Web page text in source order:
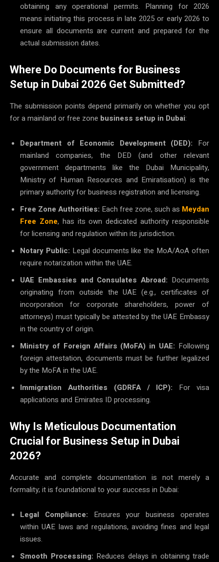
obtaining any operational permits. Planning for 2026
means initiating this process in late 2025 or early 2026 to
ensure all documents are current and prepared for the
actual submission dates.
Where Do Documents for Business
Setup in Dubai 2026 Get Submitted?
The submission points depend primarily on whether you opt
for a mainland or free zone business setup in Dubai:
Department of Economic Development (DED): For
mainland companies, the DED (and other relevant
government departments like the Dubai Municipality,
Ministry of Human Resources and Emiratisation) is the
primary authority for business registration and licensing.
Free Zone Authorities: Each free zone, such as Meydan
Free Zone, has its own dedicated authority responsible
for licensing and regulation within its jurisdiction.
Notary Public: Legal documents like the MoA/AoA often
require notarization within the UAE.
UAE Embassies and Consulates Abroad: Documents
originating from outside the UAE (e.g., certificates of
incorporation for corporate shareholders, power of
attorneys) must typically be attested by the UAE Embassy
in the country of origin.
Ministry of Foreign Affairs (MoFA) in UAE: Following
foreign attestation, documents must be further legalized
by the MoFA in the UAE.
Immigration Authorities (GDRFA / ICP): For visa
applications and Emirates ID processing.
Why Is Meticulous Documentation
Crucial for Business Setup in Dubai
2026?
Accurate and complete documentation is not merely a
formality; it is foundational to your success in Dubai:
Legal Compliance: Ensures your business operates
within UAE laws and regulations, avoiding fines and legal
issues.
Smooth Processing: Reduces delays in obtaining trade